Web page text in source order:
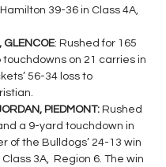
39-36 in Class 4A,
GLENCOE: Rushed for 165
on 21 carries in
56-34 loss to
PIEDMONT: Rushed
a 9-yard touchdown in
of the Bulldogs’ 24-13 win
3A,  Region 6. The win